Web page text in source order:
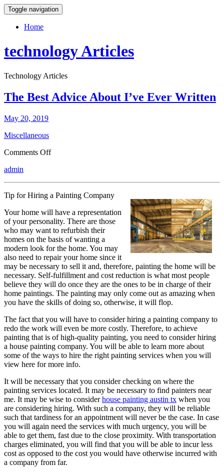
Toggle navigation
Home
technology Articles
Technology Articles
The Best Advice About I’ve Ever Written
May 20, 2019
Miscellaneous
Comments Offon
I’ve
Written
admin
Tip for Hiring a Painting Company
Your home will have a representation
of your personality. There are those
who may want to refurbish their
homes on the basis of wanting a
modern look for the home. You may
also need to repair your home since it
may be necessary to sell it and, therefore, painting the home will be
necessary. Self-fulfillment and cost reduction is what most people
believe they will do once they are the ones to be in charge of their
home paintings. The painting may only come out as amazing when
you have the skills of doing so, otherwise, it will flop.
The fact that you will have to consider hiring a painting company to
redo the work will even be more costly. Therefore, to achieve
painting that is of high-quality painting, you need to consider hiring
a house painting company. You will be able to learn more about
some of the ways to hire the right painting services when you will
view here for more info.
It will be necessary that you consider checking on where the
painting services located. It may be necessary to find painters near
me. It may be wise to considerhouse painting austin tx when you
are considering hiring. With such a company, they will be reliable
such that tardiness for an appointment will never be the case. In case
you will again need the services with much urgency, you will be
able to get them, fast due to the close proximity. With transportation
charges eliminated, you will find that you will be able to incur less
cost as opposed to the cost you would have otherwise incurred with
a company from far.